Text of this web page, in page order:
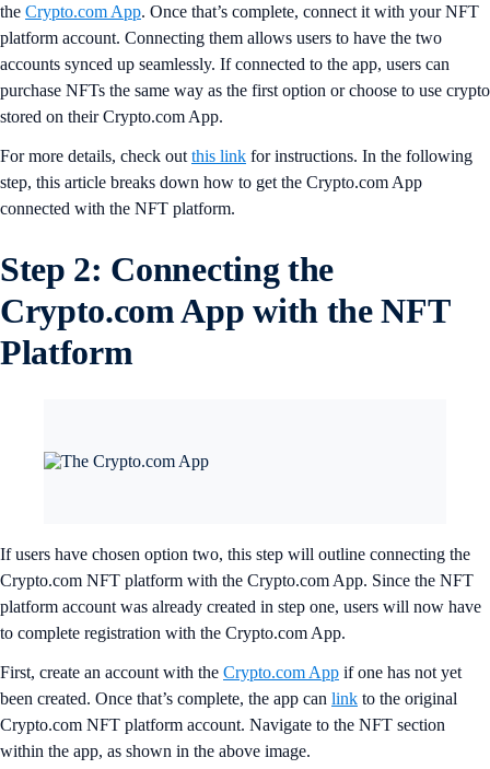
the Crypto.com App. Once that’s complete, connect it with your NFT
platform account. Connecting them allows users to have the two
accounts synced up seamlessly. If connected to the app, users can
purchase NFTs the same way as the first option or choose to use crypto
stored on their Crypto.com App.
For more details, check out this link for instructions. In the following
step, this article breaks down how to get the Crypto.com App
connected with the NFT platform.
Step 2: Connecting the
Crypto.com App with the NFT
Platform
If users have chosen option two, this step will outline connecting the
Crypto.com NFT platform with the Crypto.com App. Since the NFT
platform account was already created in step one, users will now have
to complete registration with the Crypto.com App.
First, create an account with the Crypto.com App if one has not yet
been created. Once that’s complete, the app can link to the original
Crypto.com NFT platform account. Navigate to the NFT section
within the app, as shown in the above image.